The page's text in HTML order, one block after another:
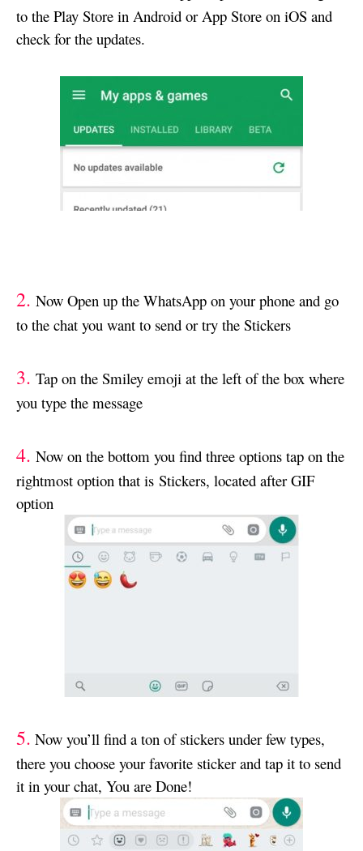
to the Play Store in Android or App Store on iOS and
check for the updates.
2. Now Open up the WhatsApp on your phone and go
to the chat you want to send or try the Stickers
3. Tap on the Smiley emoji at the left of the box where
you type the message
4. Now on the bottom you find three options tap on the
rightmost option that is Stickers, located after GIF
option
5. Now you’ll find a ton of stickers under few types,
there you choose your favorite sticker and tap it to send
it in your chat, You are Done!